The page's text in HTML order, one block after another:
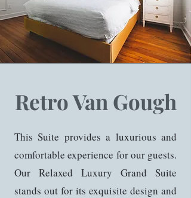
Retro Van Gough
This Suite provides a luxurious and
comfortable experience for our guests.
Our Relaxed Luxury Grand Suite
stands out for its exquisite design and